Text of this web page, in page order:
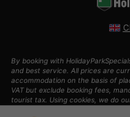
By booking with
and best service. All prices are
accommodation on the basis of
VAT but exclude booking fees,
tourist tax. Using cookies, we do